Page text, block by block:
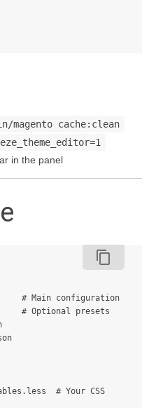
magento cache:clean
in the panel
content_copy
# Main configuration
# Optional presets